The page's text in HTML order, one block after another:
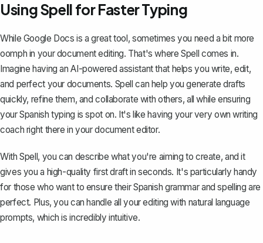
Using Spell for Faster Typing
While Google Docs is a great tool, sometimes you need a bit more
oomph in your document editing. That's whereSpell comes in.
Imagine having an AI-powered assistant that helps you write, edit,
and perfect your documents. Spell can help you generate drafts
quickly, refine them, and collaborate with others, all while ensuring
your Spanish typing is spot on. It's like having your very own writing
coach right there in your document editor.
With Spell, you can describe what you're aiming to create, and it
gives you a high-quality first draft in seconds. It's particularly handy
for those who want to ensure their Spanish grammar and spelling are
perfect. Plus, you can handle all your editing with natural language
prompts, which is incredibly intuitive.